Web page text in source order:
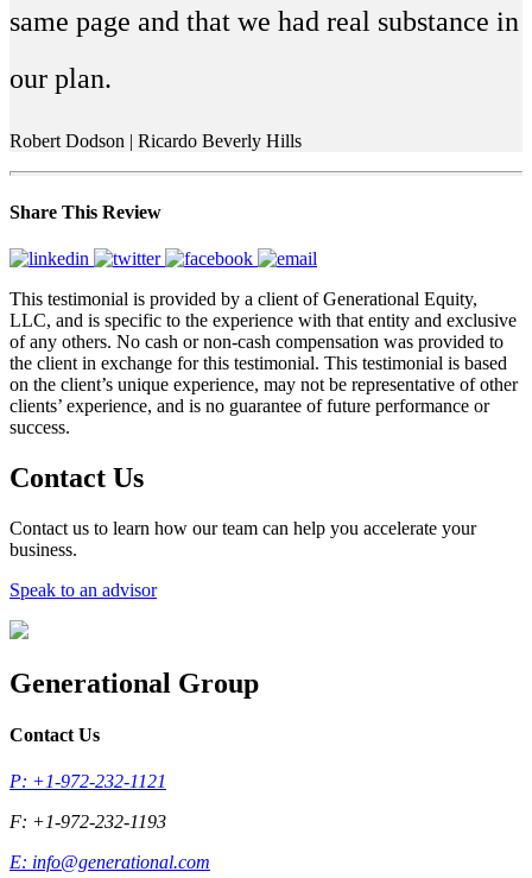
same page and that we had real substance in
our plan.
Robert Dodson | Ricardo Beverly Hills
Share This Review
This testimonial is provided by a client of Generational Equity,
LLC, and is specific to the experience with that entity and exclusive
of any others. No cash or non-cash compensation was provided to
the client in exchange for this testimonial. This testimonial is based
on the client’s unique experience, may not be representative of other
clients’ experience, and is no guarantee of future performance or
success.
Contact Us
Contact us to learn how our team can help you accelerate your
business.
Speak to an advisor
Generational Group
Contact Us
P: +1-972-232-1121
F: +1-972-232-1193
E: info@generational.com